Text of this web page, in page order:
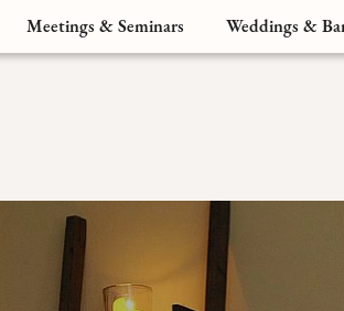
Meetings & Seminars Weddings &